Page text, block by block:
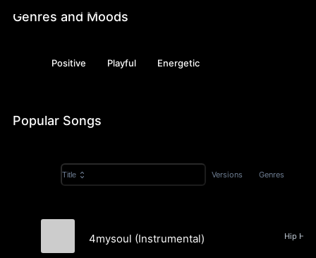
Genres and Moods
Positive Playful Energetic
Popular Songs
Title Versions Genres
4mysoul (Instrumental)